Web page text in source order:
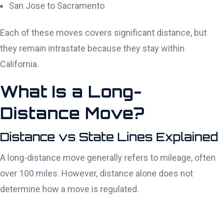
San Jose to Sacramento
Each of these moves covers significant distance, but
they remain intrastate because they stay within
California.
What Is a Long-
Distance Move?
Distance vs State Lines Explained
A long-distance move generally refers to mileage, often
over 100 miles. However, distance alone does not
determine how a move is regulated.